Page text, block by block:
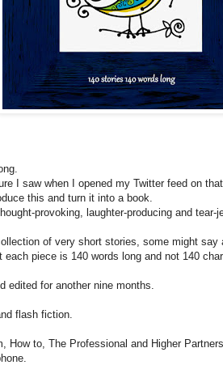
I saw when I opened my Twitter feed on
this and turn it into a book.
provoking, laughter-producing and tear-
of very short stories, some might
piece is 140 words long and not 140
edited for another nine months.
flash fiction.
How to, The Professional and Higher